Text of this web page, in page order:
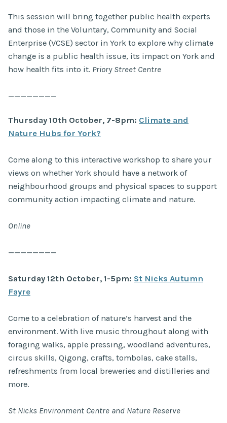
This session will bring together public health experts
and those in the Voluntary, Community and Social
Enterprise (VCSE) sector in York to explore why climate
change is a public health issue, its impact on York and
how health fits into it. Priory Street Centre
————————
Thursday 10th October, 7-8pm: Climate and
Nature Hubs for York?
Come along to this interactive workshop to share your
views on whether York should have a network of
neighbourhood groups and physical spaces to support
community action impacting climate and nature.
Online
————————
Saturday 12th October, 1-5pm: St Nicks Autumn
Fayre
Come to a celebration of nature’s harvest and the
environment. With live music throughout along with
foraging walks, apple pressing, woodland adventures,
circus skills, Qigong, crafts, tombolas, cake stalls,
refreshments from local breweries and distilleries and
more.
St Nicks Environment Centre and Nature Reserve